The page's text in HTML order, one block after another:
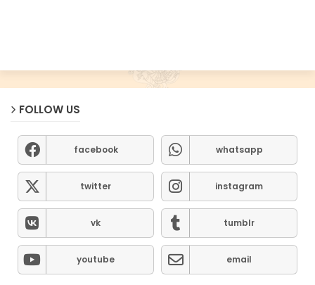
FOLLOW US
facebook whatsapp
twitter instagram
vk tumblr
youtube email